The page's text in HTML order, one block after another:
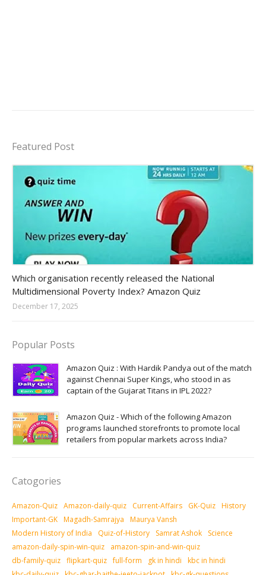
Featured Post
Which organisation recently released the National
Multidimensional Poverty Index? Amazon Quiz
December 17, 2025
Popular Posts
Amazon Quiz : With Hardik Pandya out of the match
against Chennai Super Kings, who stood in as
captain of the Gujarat Titans in IPL 2022?
Amazon Quiz - Which of the following Amazon
programs launched storefronts to promote local
retailers from popular markets across India?
Catogories
Amazon-Quiz Amazon-daily-quiz Current-Affairs GK-Quiz History
Important-GK Magadh-Samrajya
Maurya Vansh
Modern History of India
Quiz-of-History Samrat Ashok
Science
amazon-daily-spin-win-quiz
amazon-spin-and-win-quiz
db-family-quiz flipkart-quiz full-form gk in hindi
kbc in hindi